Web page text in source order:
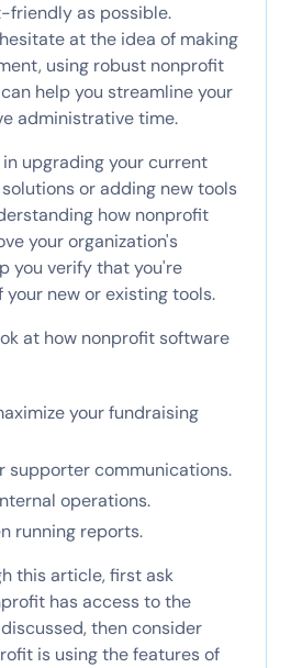
friendly as possible.
at the idea of making
using robust nonprofit
help you streamline your
administrative time.
upgrading your current
or adding new tools
how nonprofit
your organization's
you verify that you're
new or existing tools.
at how nonprofit software
your fundraising
supporter communications.
operations.
running reports.
this article, first ask
has access to the
then consider
is using the features of